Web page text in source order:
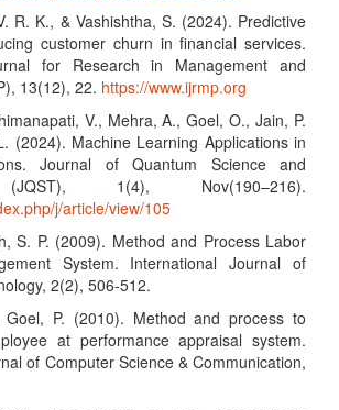
R. K., & Vashishtha, S. (2024). Predictive
customer churn in financial services.
for Research in Management and
13(12), 22. https://www.ijrmp.org
V., Mehra, A., Goel, O., Jain, P.
(2024). Machine Learning Applications in
Journal of Quantum Science and
(JQST), 1(4), Nov(190–216).
j/article/view/105
S. P. (2009). Method and Process Labor
System. International Journal of
2(2), 506-512.
P. (2010). Method and process to
at performance appraisal system.
of Computer Science & Communication,